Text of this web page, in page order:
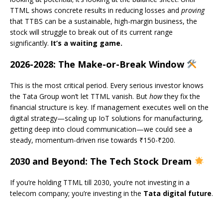
TTML shows concrete results in reducing losses and proving
that TTBS can be a sustainable, high-margin business, the
stock will struggle to break out of its current range
significantly. It’s a waiting game.
2026-2028: The Make-or-Break Window
This is the most critical period. Every serious investor knows
the Tata Group won’t let TTML vanish. But howthey fix the
financial structure is key. If management executes well on the
digital strategy—scaling up IoT solutions for manufacturing,
getting deep into cloud communication—we could see a
steady, momentum-driven rise towards ₹150-₹200.
2030 and Beyond: The Tech Stock Dream
If you’re holding TTML till 2030, you’re not investing in a
telecom company; you’re investing in the Tata digital future.